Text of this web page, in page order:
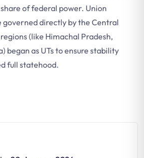
of federal power. Union
governed directly by the Central
(like Himachal Pradesh,
began as UTs to ensure stability
full statehood.